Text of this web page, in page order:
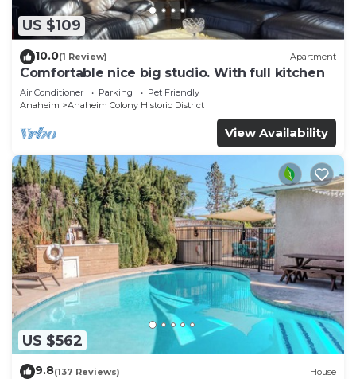
US $109
10.0(1 Review) Apartment
Comfortable nice big studio. With full kitchen
Air Conditioner Parking
Pet Friendly
Anaheim
Anaheim Colony Historic District
View Availability
US $562
9.8(137 Reviews) House